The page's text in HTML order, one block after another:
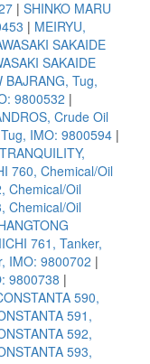
| SHINKO MARU
| MEIRYU,
SAKAIDE
SAKAIDE
BAJRANG, Tug,
9800532 |
Crude Oil
IMO: 9800594 |
TRANQUILITY,
760, Chemical/Oil
Chemical/Oil
Chemical/Oil
761, Tanker,
IMO: 9800702 |
9800738 |
590,
591,
592,
593,